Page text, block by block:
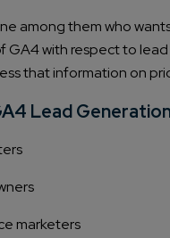
among them who
GA4 with respect to lead
that information on
Lead
marketers